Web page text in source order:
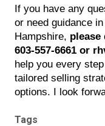
If you have any
or need guidance
Hampshire,
603-557-6661 or
help you every
tailored selling
options. I look
Tags